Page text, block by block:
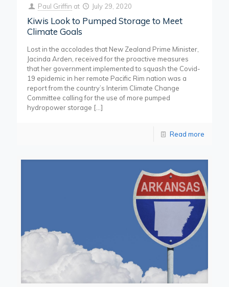
Paul Griffin at July 29, 2020
Kiwis Look to Pumped Storage to Meet
Climate Goals
Lost in the accolades that New Zealand Prime Minister,
Jacinda Arden, received for the proactive measures
that her government implemented to squash the Covid-
19 epidemic in her remote Pacific Rim nation was a
report from the country’s Interim Climate Change
Committee calling for the use of more pumped
hydropower storage […]
Read more